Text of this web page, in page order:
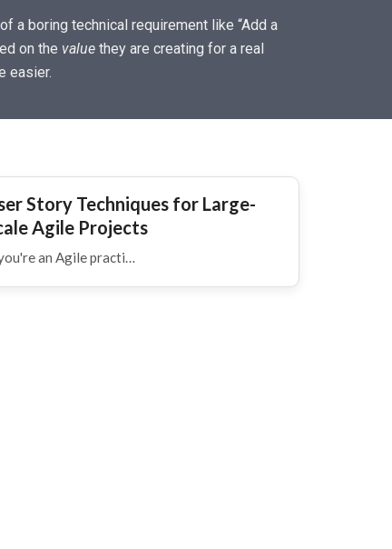
a boring technical requirement like “Add a
on the value they are creating for a real
easier.
Story Techniques for Large-
Agile Projects
an Agile practi…